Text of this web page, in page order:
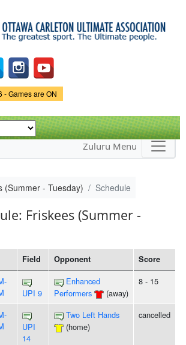
main
content
- Games are ON
Zuluru Menu
(Summer - Tuesday) Schedule
Friskees (Summer -
Field Opponent Score
UPI 9
Enhanced
Performers
(away)
8 - 15
UPI
14
Two Left Hands
(home)
cancelled